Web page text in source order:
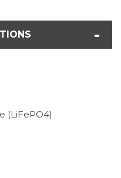
(LiFePO4)